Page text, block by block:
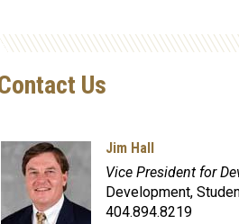
Us
Jim Hall
Vice President for
Development,
404.894.8219